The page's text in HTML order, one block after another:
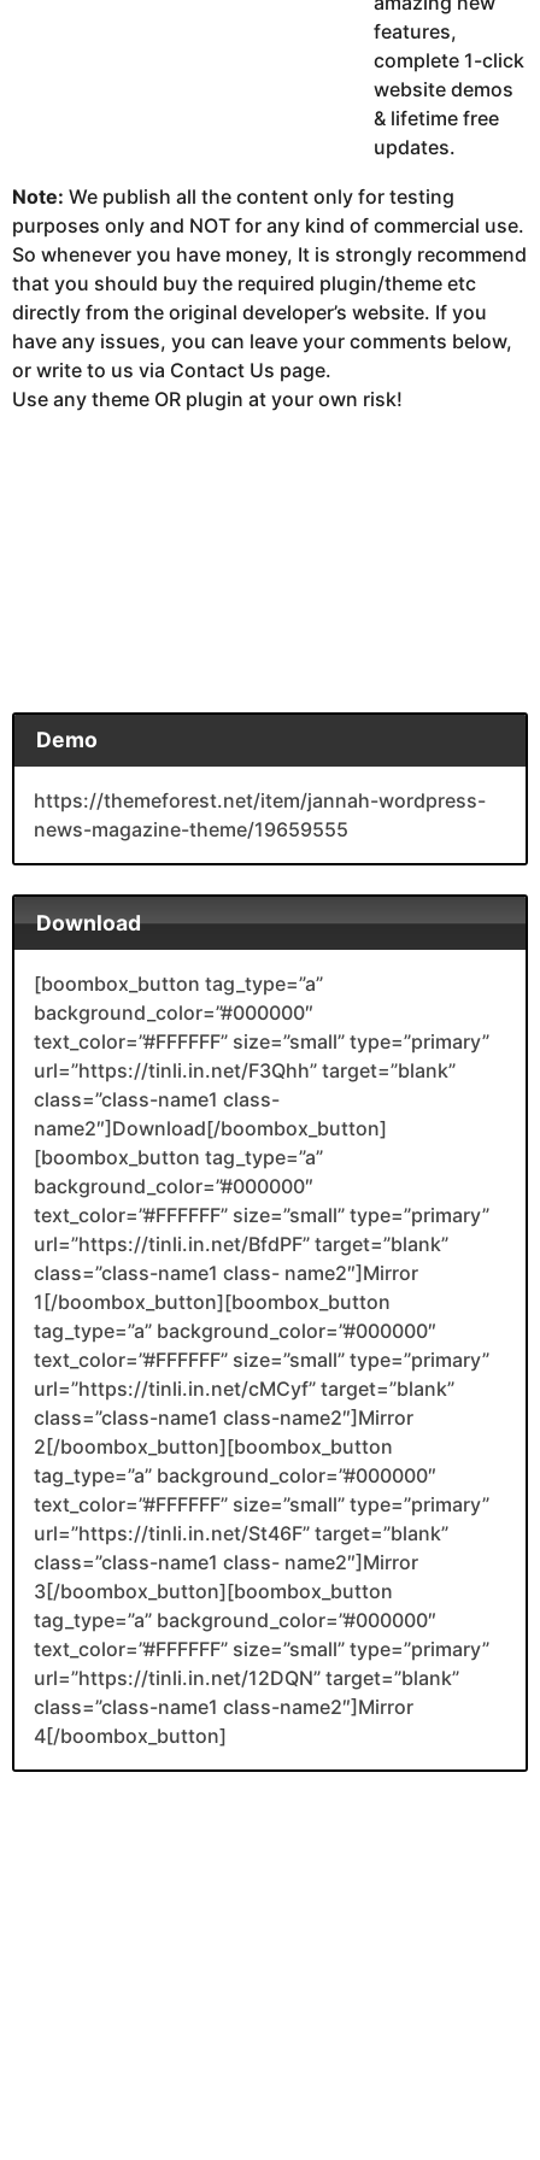
features,
complete 1-click
website demos
& lifetime free
updates.
Note: We publish all the content only for testing
purposes only and NOT for any kind of commercial use.
So whenever you have money, It is strongly recommend
that you should buy the required plugin/theme etc
directly from the original developer’s website. If you
have any issues, you can leave your comments below,
or write to us via Contact Us page.
Use any theme OR plugin at your own risk!
Demo
https://themeforest.net/item/jannah-wordpress-
news-magazine-theme/19659555
Download
[boombox_button tag_type=”a”
background_color=”#000000″
text_color=”#FFFFFF” size=”small” type=”primary”
url=”https://tinli.in.net/F3Qhh” target=”blank”
class=”class-name1 class-
name2″]Download[/boombox_button]
[boombox_button tag_type=”a”
background_color=”#000000″
text_color=”#FFFFFF” size=”small” type=”primary”
url=”https://tinli.in.net/BfdPF” target=”blank”
class=”class-name1 class- name2″]Mirror
1[/boombox_button][boombox_button
tag_type=”a” background_color=”#000000″
text_color=”#FFFFFF” size=”small” type=”primary”
url=”https://tinli.in.net/cMCyf” target=”blank”
class=”class-name1 class-name2″]Mirror
2[/boombox_button][boombox_button
tag_type=”a” background_color=”#000000″
text_color=”#FFFFFF” size=”small” type=”primary”
url=”https://tinli.in.net/St46F” target=”blank”
class=”class-name1 class- name2″]Mirror
3[/boombox_button][boombox_button
tag_type=”a” background_color=”#000000″
text_color=”#FFFFFF” size=”small” type=”primary”
url=”https://tinli.in.net/12DQN” target=”blank”
class=”class-name1 class-name2″]Mirror
4[/boombox_button]